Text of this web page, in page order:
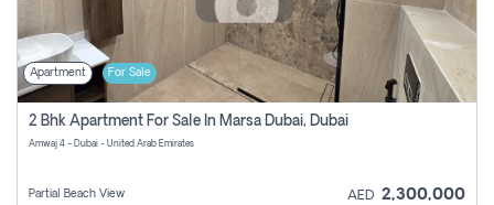
Apartment For Sale
2 Bhk Apartment For Sale In Marsa Dubai, Dubai
Amwaj 4 - Dubai - United Arab Emirates
Partial Beach View AED 2,300,000